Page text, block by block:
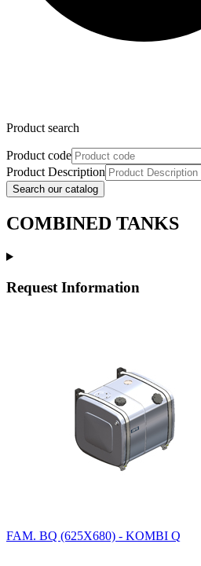
Product search
Product code
Product Description
Search our catalog
COMBINED TANKS
Request Information
FAM. BQ (625X680) - KOMBI Q